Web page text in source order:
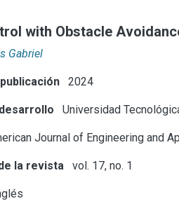
with Obstacle
Gabriel
2024
Universidad
Journal of Engineering and
la revista vol. 17, no. 1